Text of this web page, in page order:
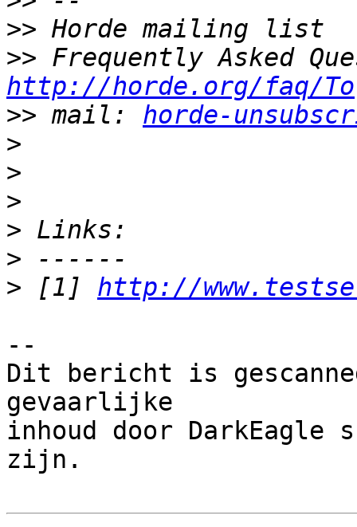
>>
>>
http://horde.org/faq/To
>> mail: horde-
>
>
>
>
>
> [1] http://
--
Dit bericht is
gevaarlijke
inhoud door
zijn.